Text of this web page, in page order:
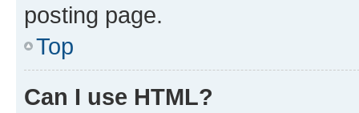
posting page.
Top
Can I use HTML?